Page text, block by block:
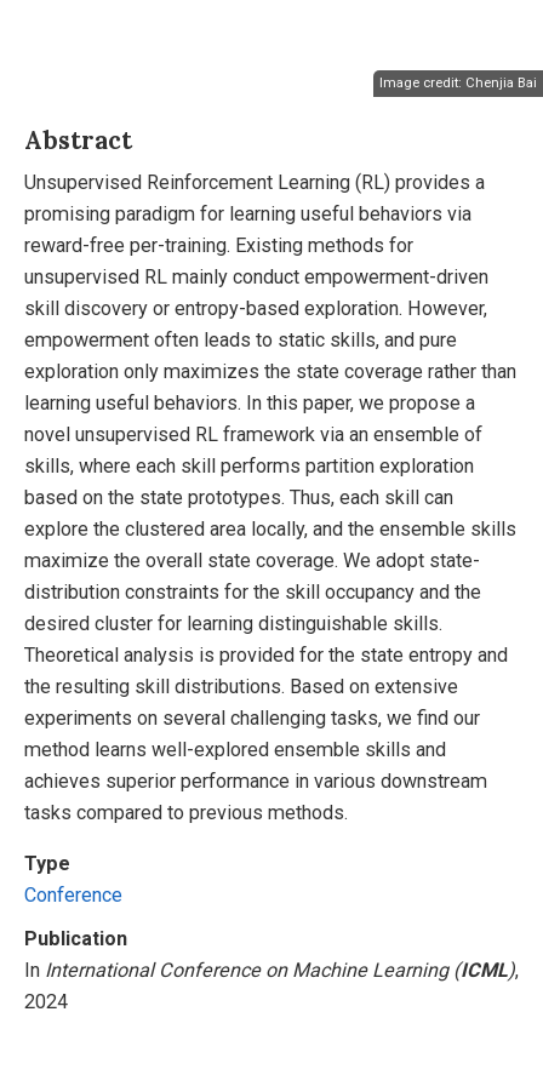
Image credit: Chenjia Bai
Abstract
Unsupervised Reinforcement Learning (RL) provides a
promising paradigm for learning useful behaviors via
reward-free per-training. Existing methods for
unsupervised RL mainly conduct empowerment-driven
skill discovery or entropy-based exploration. However,
empowerment often leads to static skills, and pure
exploration only maximizes the state coverage rather than
learning useful behaviors. In this paper, we propose a
novel unsupervised RL framework via an ensemble of
skills, where each skill performs partition exploration
based on the state prototypes. Thus, each skill can
explore the clustered area locally, and the ensemble skills
maximize the overall state coverage. We adopt state-
distribution constraints for the skill occupancy and the
desired cluster for learning distinguishable skills.
Theoretical analysis is provided for the state entropy and
the resulting skill distributions. Based on extensive
experiments on several challenging tasks, we find our
method learns well-explored ensemble skills and
achieves superior performance in various downstream
tasks compared to previous methods.
Type
Conference
Publication
In International Conference on Machine Learning (ICML),
2024